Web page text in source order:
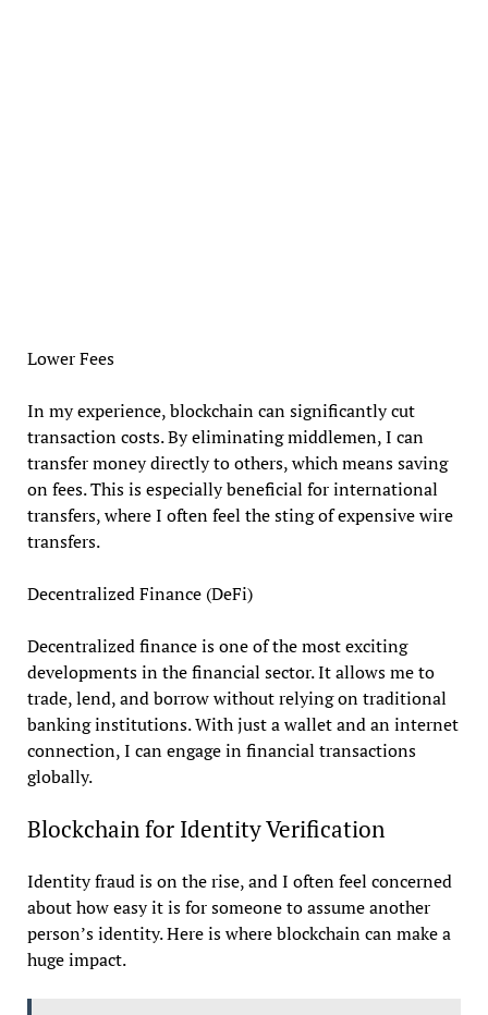
Lower Fees
In my experience, blockchain can significantly cut
transaction costs. By eliminating middlemen, I can
transfer money directly to others, which means saving
on fees. This is especially beneficial for international
transfers, where I often feel the sting of expensive wire
transfers.
Decentralized Finance (DeFi)
Decentralized finance is one of the most exciting
developments in the financial sector. It allows me to
trade, lend, and borrow without relying on traditional
banking institutions. With just a wallet and an internet
connection, I can engage in financial transactions
globally.
Blockchain for Identity Verification
Identity fraud is on the rise, and I often feel concerned
about how easy it is for someone to assume another
person’s identity. Here is where blockchain can make a
huge impact.